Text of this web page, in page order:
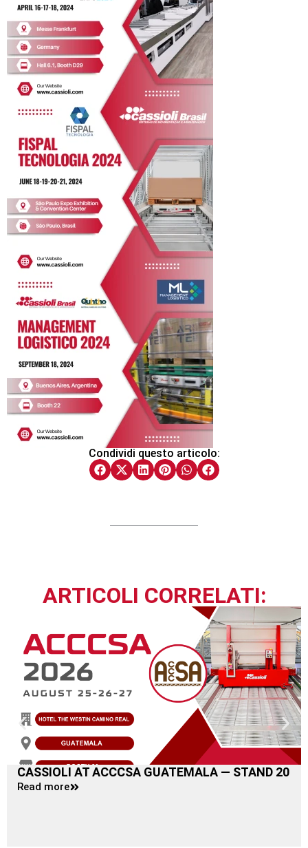
Condividi questo articolo:
ARTICOLI CORRELATI:
CASSIOLI AT ACCCSA GUATEMALA — STAND 20
Read more